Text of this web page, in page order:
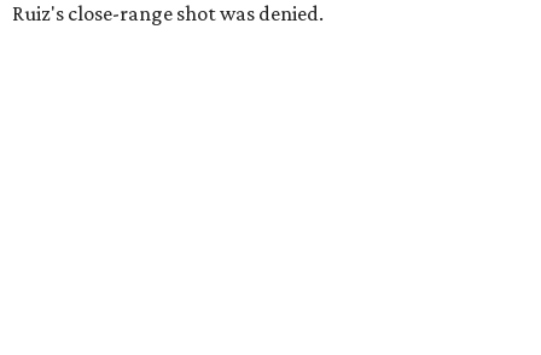
Ruiz's close-range shot was denied.